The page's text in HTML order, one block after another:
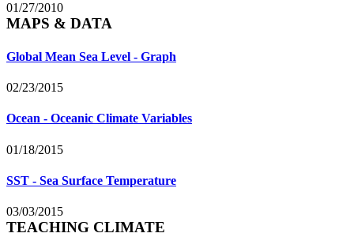
01/27/2010
MAPS & DATA
Global Mean Sea Level - Graph
02/23/2015
Ocean - Oceanic Climate Variables
01/18/2015
SST - Sea Surface Temperature
03/03/2015
TEACHING CLIMATE